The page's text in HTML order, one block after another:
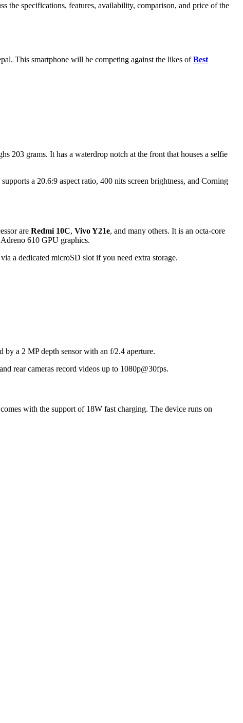
the specifications, features, availability, comparison, and price of the
This smartphone will be competing against the likes ofBest
203 grams. It has a waterdrop notch at the front that houses a selfie
a 20.6:9 aspect ratio, 400 nits screen brightness, and Corning
are Redmi 10C, Vivo Y21e, and many others. It is an octa-core
610 GPU graphics.
a dedicated microSD slot if you need extra storage.
by a 2 MP depth sensor with an f/2.4 aperture.
rear cameras record videos up to 1080p@30fps.
with the support of 18W fast charging. The device runs on